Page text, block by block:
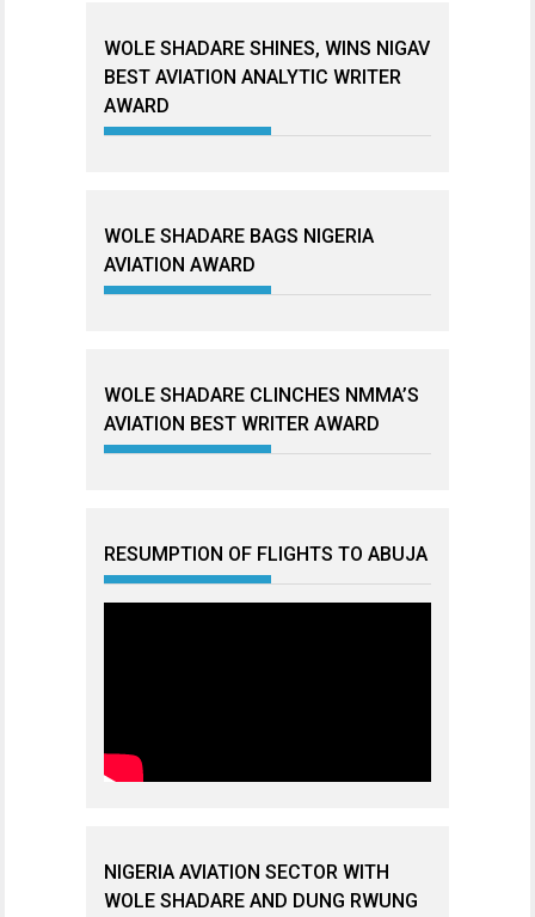
WOLE SHADARE SHINES, WINS NIGAV
BEST AVIATION ANALYTIC WRITER
AWARD
WOLE SHADARE BAGS NIGERIA
AVIATION AWARD
WOLE SHADARE CLINCHES NMMA’S
AVIATION BEST WRITER AWARD
RESUMPTION OF FLIGHTS TO ABUJA
NIGERIA AVIATION SECTOR WITH
WOLE SHADARE AND DUNG RWUNG